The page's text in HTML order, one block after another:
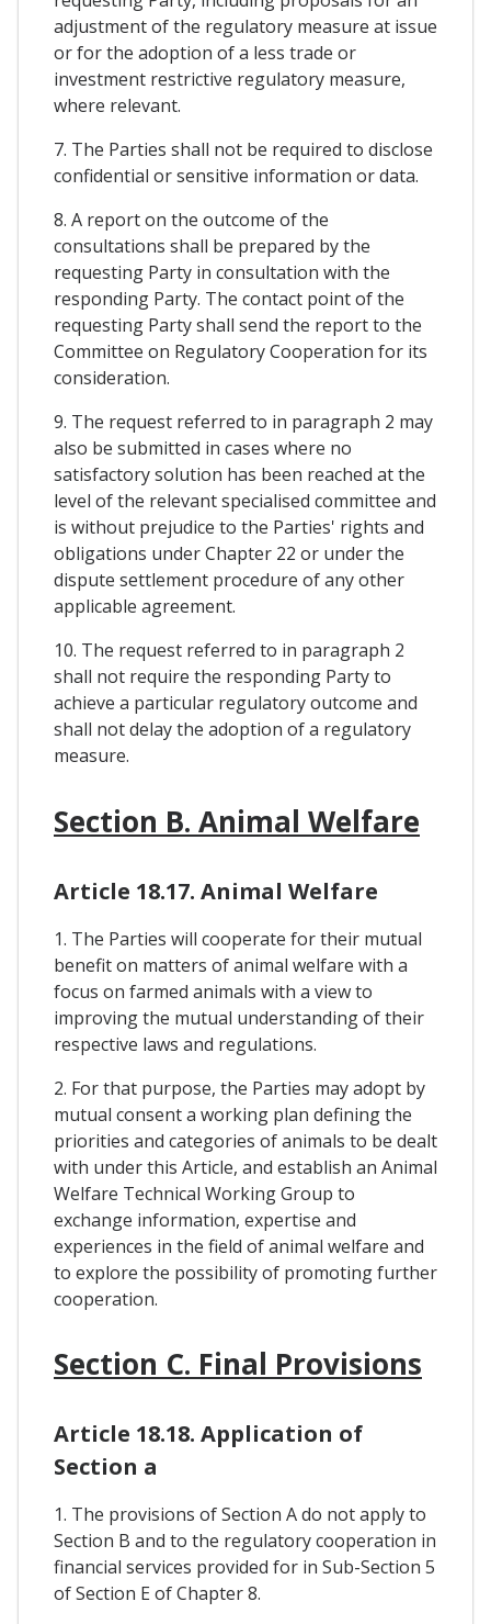
adjustment of the regulatory measure at issue
or for the adoption of a less trade or
investment restrictive regulatory measure,
where relevant.
7. The Parties shall not be required to disclose
confidential or sensitive information or data.
8. A report on the outcome of the
consultations shall be prepared by the
requesting Party in consultation with the
responding Party. The contact point of the
requesting Party shall send the report to the
Committee on Regulatory Cooperation for its
consideration.
9. The request referred to in paragraph 2 may
also be submitted in cases where no
satisfactory solution has been reached at the
level of the relevant specialised committee and
is without prejudice to the Parties' rights and
obligations under Chapter 22 or under the
dispute settlement procedure of any other
applicable agreement.
10. The request referred to in paragraph 2
shall not require the responding Party to
achieve a particular regulatory outcome and
shall not delay the adoption of a regulatory
measure.
Section B. Animal Welfare
Article 18.17. Animal Welfare
1. The Parties will cooperate for their mutual
benefit on matters of animal welfare with a
focus on farmed animals with a view to
improving the mutual understanding of their
respective laws and regulations.
2. For that purpose, the Parties may adopt by
mutual consent a working plan defining the
priorities and categories of animals to be dealt
with under this Article, and establish an Animal
Welfare Technical Working Group to
exchange information, expertise and
experiences in the field of animal welfare and
to explore the possibility of promoting further
cooperation.
Section C. Final Provisions
Article 18.18. Application of
Section a
1. The provisions of Section A do not apply to
Section B and to the regulatory cooperation in
financial services provided for in Sub-Section 5
of Section E of Chapter 8.